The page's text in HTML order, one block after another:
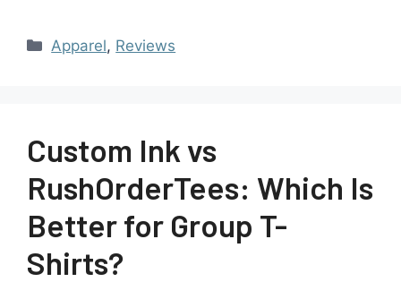
Apparel, Reviews
Custom Ink vs
RushOrderTees: Which Is
Better for Group T-
Shirts?